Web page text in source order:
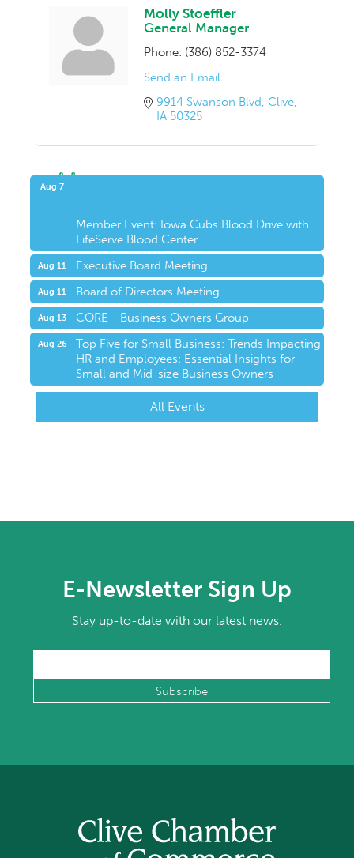
Molly Stoeffler
General Manager
Phone: (386) 852-3374
Send an Email
9914 Swanson Blvd Clive
IA 50325
Aug 7
Member Event: Iowa Cubs Blood Drive with
LifeServe Blood Center
Aug 11 Executive Board Meeting
Aug 11 Board of Directors Meeting
Aug 13 CORE - Business Owners Group
Aug 26
Top Five for Small Business: Trends Impacting
HR and Employees: Essential Insights for
Small and Mid-size Business Owners
All Events
E-Newsletter Sign Up
Stay up-to-date with our latest news.